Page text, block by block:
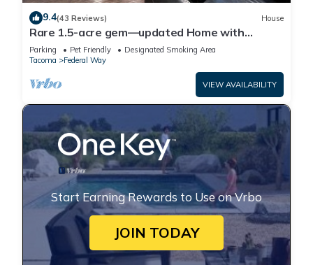
9.4(43 Reviews) House
Rare 1.5-acre gem—updated Home with
Peaceful, private setting and serene.
Parking Pet Friendly
Designated Smoking Area
Tacoma
Federal Way
VIEW AVAILABILITY
Start Earning Rewards to Use on Vrbo
JOIN TODAY